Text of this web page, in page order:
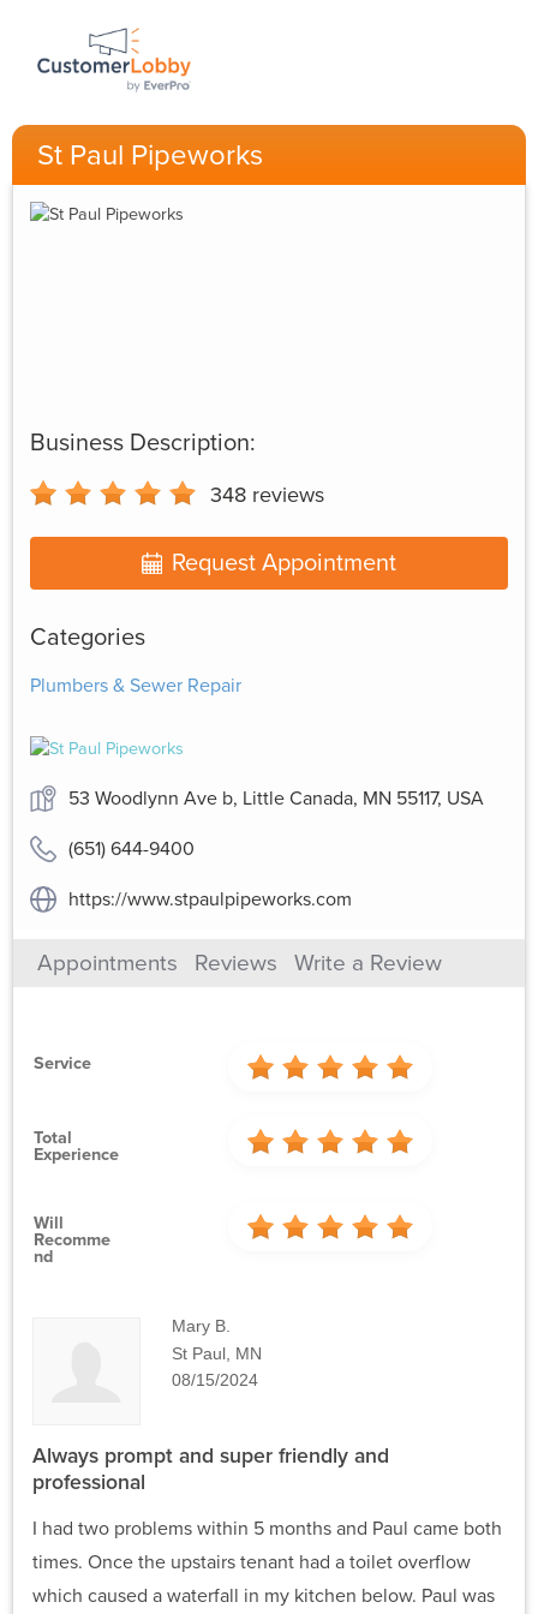
St Paul Pipeworks
Business Description:
348 reviews
Request Appointment
Categories
Plumbers & Sewer Repair
53 Woodlynn Ave b, Little Canada, MN 55117, USA
(651) 644-9400
https://www.stpaulpipeworks.com
Appointments Reviews Write a Review
Service
Total
Experience
Will
Recomme
Nd
Mary B.
St Paul, MN
08/15/2024
Always prompt and super friendly and
professional
I had two problems within 5 months and Paul came both
times. Once the upstairs tenant had a toilet overflow
which caused a waterfall in my kitchen below. Paul was